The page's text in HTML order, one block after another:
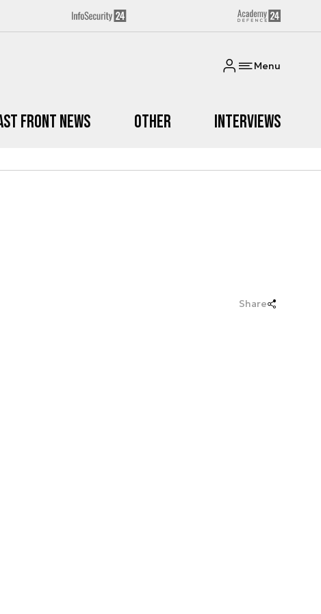
Menu
Front News Other Interviews
Share